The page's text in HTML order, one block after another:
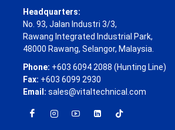
Headquarters:
No. 93, Jalan Industri 3/3,
Rawang Integrated Industrial Park,
48000 Rawang, Selangor, Malaysia.
Phone: +603 6094 2088 (Hunting Line)
Fax: +603 6099 2930
Email: sales@vitaltechnical.com